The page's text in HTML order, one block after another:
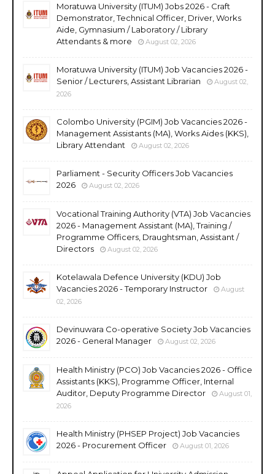
Moratuwa University (ITUM) Jobs 2026 - Craft
Demonstrator, Technical Officer, Driver, Works
Aide, Gymnasium / Laboratory / Library
Attendants & more
August 02, 2026
Moratuwa University (ITUM) Job Vacancies 2026 -
Senior / Lecturers, Assistant Librarian
August 02,
2026
Colombo University (PGIM) Job Vacancies 2026 -
Management Assistants (MA), Works Aides (KKS),
Library Attendant
August 02, 2026
Parliament - Security Officers Job Vacancies
2026
August 02, 2026
Vocational Training Authority (VTA) Job Vacancies
2026 - Management Assistant (MA), Training /
Programme Officers, Draughtsman, Assistant /
Directors
August 02, 2026
Kotelawala Defence University (KDU) Job
Vacancies 2026 - Temporary Instructor
August
02, 2026
Devinuwara Co-operative Society Job Vacancies
2026 - General Manager
August 02, 2026
Health Ministry (PCO) Job Vacancies 2026 - Office
Assistants (KKS), Programme Officer, Internal
Auditor, Deputy Programme Director
August 01,
2026
Health Ministry (PHSEP Project) Job Vacancies
2026 - Procurement Officer
August 01, 2026